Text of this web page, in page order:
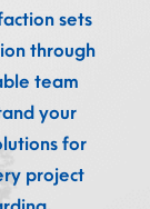
sets
through
team
your
for
project